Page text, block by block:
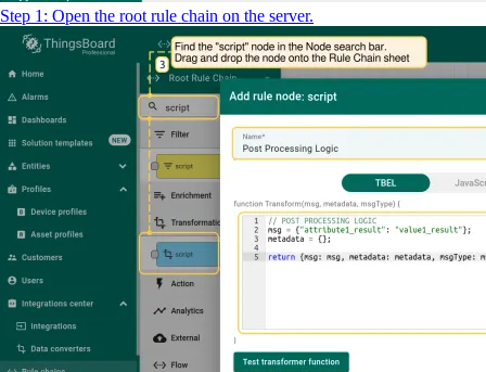
Step 1: Open the root rule chain on the server.